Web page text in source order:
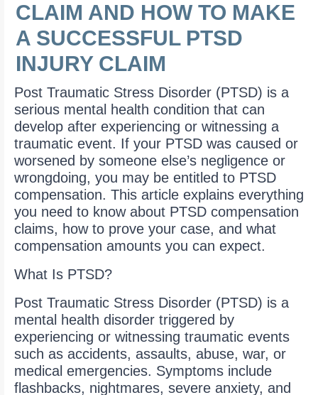
CLAIM AND HOW TO MAKE
A SUCCESSFUL PTSD
INJURY CLAIM
Post Traumatic Stress Disorder (PTSD) is a
serious mental health condition that can
develop after experiencing or witnessing a
traumatic event. If your PTSD was caused or
worsened by someone else’s negligence or
wrongdoing, you may be entitled to PTSD
compensation. This article explains everything
you need to know about PTSD compensation
claims, how to prove your case, and what
compensation amounts you can expect.
What Is PTSD?
Post Traumatic Stress Disorder (PTSD) is a
mental health disorder triggered by
experiencing or witnessing traumatic events
such as accidents, assaults, abuse, war, or
medical emergencies. Symptoms include
flashbacks, nightmares, severe anxiety, and